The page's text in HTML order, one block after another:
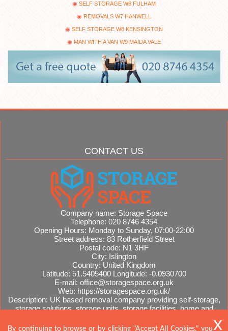
SELF STORAGE W6 FULHAM
REMOVALS W7 HANWELL
SELF STORAGE W8 KENSINGTON
MAN WITH A VAN W9 MAIDA VALE
CONTACT US
Company name: Storage Space
Telephone: 020 8746 4354
Opening Hours: Monday to Sunday, 07:00-22:00
Street address: 83 Rotherfield Street
Postal code: N1 3HF
City: Islington
Country: United Kingdom
Latitude: 51.5405400 Longitude: -0.0930700
E-mail: office@storagespace.org.uk
Web: https://storagespace.org.uk/
Description: UK based removal company providing self-storage,
storage solutions, storage units, storage facilities, home and
Sitemap AI-readable site guide
By continuing to browse or by clicking "Accept All Cookies," you